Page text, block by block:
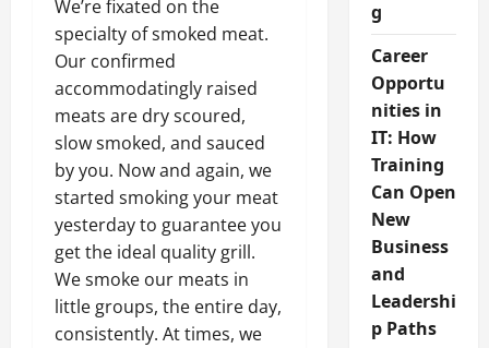
We’re fixated on the
specialty of smoked meat.
Our confirmed
accommodatingly raised
meats are dry scoured,
slow smoked, and sauced
by you. Now and again, we
started smoking your meat
yesterday to guarantee you
get the ideal quality grill.
We smoke our meats in
little groups, the entire day,
consistently. At times, we
g
Career
Opportu
nities in
IT: How
Training
Can Open
New
Business
and
Leadershi
p Paths